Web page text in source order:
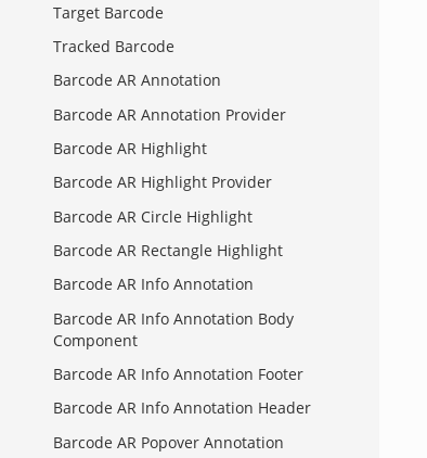
Target Barcode
Tracked Barcode
Barcode AR Annotation
Barcode AR Annotation Provider
Barcode AR Highlight
Barcode AR Highlight Provider
Barcode AR Circle Highlight
Barcode AR Rectangle Highlight
Barcode AR Info Annotation
Barcode AR Info Annotation Body
Component
Barcode AR Info Annotation Footer
Barcode AR Info Annotation Header
Barcode AR Popover Annotation